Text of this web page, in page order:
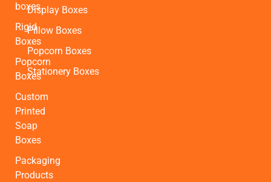
boxes
Rigid
Boxes
Popcorn
Boxes
Custom
Printed
Soap
Boxes
Packaging
Products
Display Boxes
Pillow Boxes
Popcorn Boxes
Stationery Boxes